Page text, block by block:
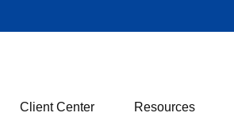
Client Center Resources